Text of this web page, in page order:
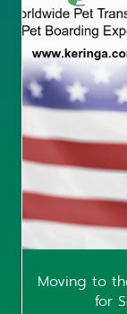
Moving to
for